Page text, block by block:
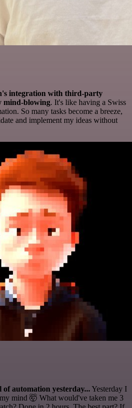
integration with third-party
mind-blowing. It's like having a Swiss
So many tasks become a breeze,
and implement my ideas without
automation yesterday...Yesterday I
mind 🤯 What would've taken me 3